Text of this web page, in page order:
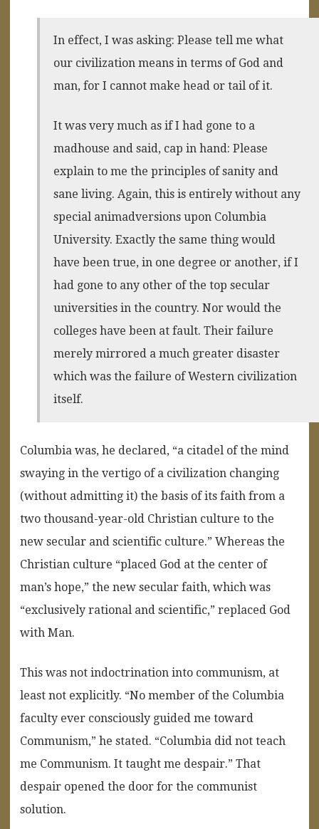
In effect, I was asking: Please tell me what
our civilization means in terms of God and
man, for I cannot make head or tail of it.
It was very much as if I had gone to a
madhouse and said, cap in hand: Please
explain to me the principles of sanity and
sane living. Again, this is entirely without any
special animadversions upon Columbia
University. Exactly the same thing would
have been true, in one degree or another, if I
had gone to any other of the top secular
universities in the country. Nor would the
colleges have been at fault. Their failure
merely mirrored a much greater disaster
which was the failure of Western civilization
itself.
Columbia was, he declared, “a citadel of the mind
swaying in the vertigo of a civilization changing
(without admitting it) the basis of its faith from a
two thousand-year-old Christian culture to the
new secular and scientific culture.” Whereas the
Christian culture “placed God at the center of
man’s hope,” the new secular faith, which was
“exclusively rational and scientific,” replaced God
with Man.
This was not indoctrination into communism, at
least not explicitly. “No member of the Columbia
faculty ever consciously guided me toward
Communism,” he stated. “Columbia did not teach
me Communism. It taught me despair.” That
despair opened the door for the communist
solution.